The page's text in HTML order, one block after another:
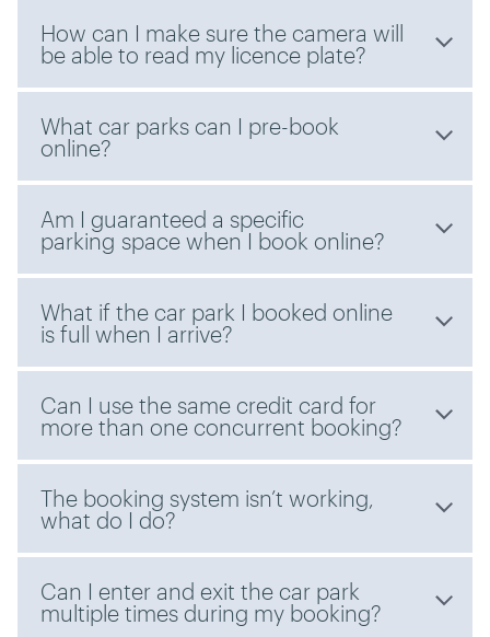
How can I make sure the camera will
be able to read my licence plate?
What car parks can I pre-book
online?
Am I guaranteed a specific
parking space when I book online?
What if the car park I booked online
is full when I arrive?
Can I use the same credit card for
more than one concurrent booking?
The booking system isn’t working,
what do I do?
Can I enter and exit the car park
multiple times during my booking?